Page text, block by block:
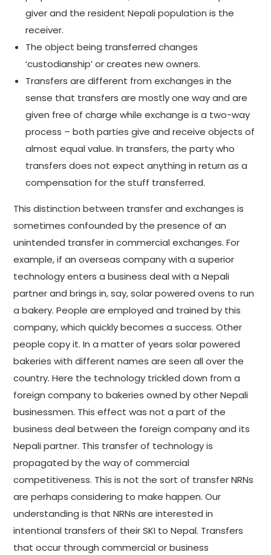
giver and the resident Nepali population is the
receiver.
The object being transferred changes
‘custodianship’ or creates new owners.
Transfers are different from exchanges in the
sense that transfers are mostly one way and are
given free of charge while exchange is a two-way
process – both parties give and receive objects of
almost equal value. In transfers, the party who
transfers does not expect anything in return as a
compensation for the stuff transferred.
This distinction between transfer and exchanges is
sometimes confounded by the presence of an
unintended transfer in commercial exchanges. For
example, if an overseas company with a superior
technology enters a business deal with a Nepali
partner and brings in, say, solar powered ovens to run
a bakery. People are employed and trained by this
company, which quickly becomes a success. Other
people copy it. In a matter of years solar powered
bakeries with different names are seen all over the
country. Here the technology trickled down from a
foreign company to bakeries owned by other Nepali
businessmen. This effect was not a part of the
business deal between the foreign company and its
Nepali partner. This transfer of technology is
propagated by the way of commercial
competitiveness. This is not the sort of transfer NRNs
are perhaps considering to make happen. Our
understanding is that NRNs are interested in
intentional transfers of their SKI to Nepal. Transfers
that occur through commercial or business